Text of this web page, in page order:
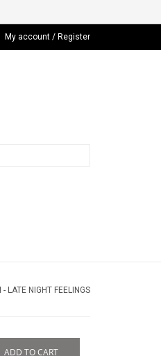
My account / Register
LATE NIGHT FEELINGS
ADD TO CART